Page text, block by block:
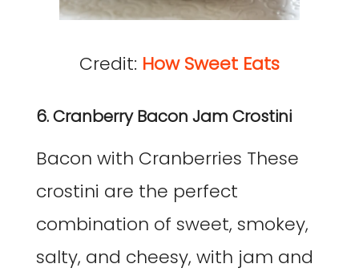
Credit: How Sweet Eats
6. Cranberry Bacon Jam Crostini
Bacon with Cranberries These
crostini are the perfect
combination of sweet, smokey,
salty, and cheesy, with jam and